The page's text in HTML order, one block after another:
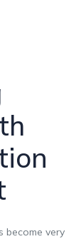
become very